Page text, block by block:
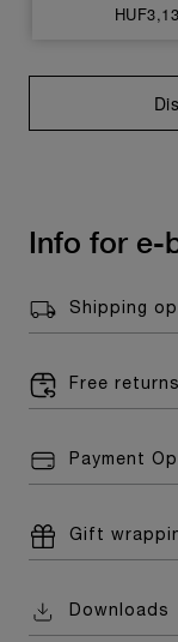
Info for e-
Shipping
Free
Payment
Gift
Downloads